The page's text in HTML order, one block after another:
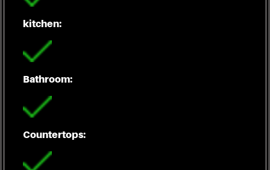
kitchen:
Bathroom:
Countertops: